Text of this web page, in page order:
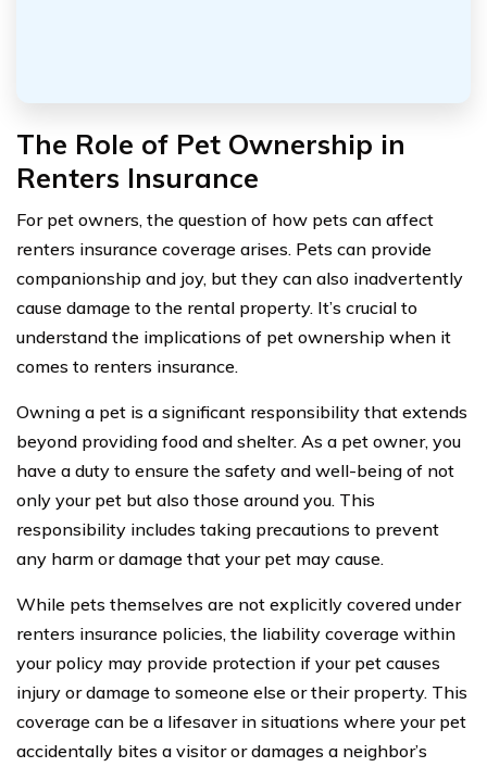
The Role of Pet Ownership in
Renters Insurance
For pet owners, the question of how pets can affect
renters insurance coverage arises. Pets can provide
companionship and joy, but they can also inadvertently
cause damage to the rental property. It’s crucial to
understand the implications of pet ownership when it
comes to renters insurance.
Owning a pet is a significant responsibility that extends
beyond providing food and shelter. As a pet owner, you
have a duty to ensure the safety and well-being of not
only your pet but also those around you. This
responsibility includes taking precautions to prevent
any harm or damage that your pet may cause.
While pets themselves are not explicitly covered under
renters insurance policies, the liability coverage within
your policy may provide protection if your pet causes
injury or damage to someone else or their property. This
coverage can be a lifesaver in situations where your pet
accidentally bites a visitor or damages a neighbor’s